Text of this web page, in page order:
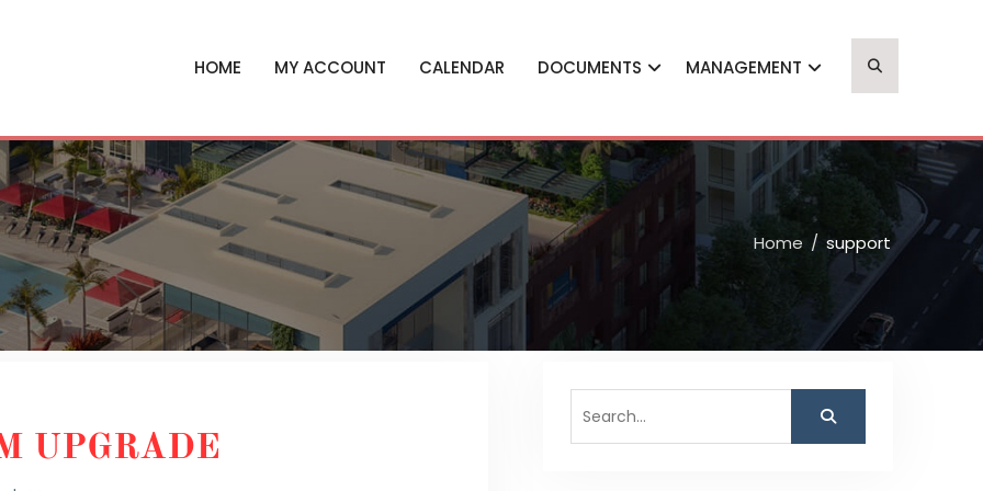
HOME MY ACCOUNT CALENDAR DOCUMENTS MANAGEMENT
Home support
UPGRADE